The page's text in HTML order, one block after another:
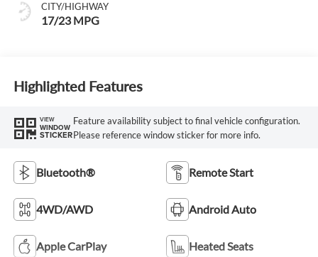
CITY/HIGHWAY
17/23 MPG
Highlighted Features
VIEW
WINDOW
STICKER
Feature availability subject to final vehicle configuration.
Please reference window sticker for more info.
Bluetooth® Remote Start
4WD/AWD Android Auto
Apple CarPlay Heated Seats